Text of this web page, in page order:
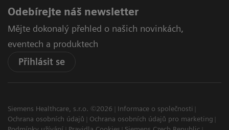
Odebírejte náš newsletter
Mějte dokonalý přehled o našich novinkách,
eventech a produktech
Přihlásit se
Siemens Healthcare, s.r.o. ©2026
Informace o společnosti
Ochrana osobních údajů
Ochrana osobních údajů pro marketing